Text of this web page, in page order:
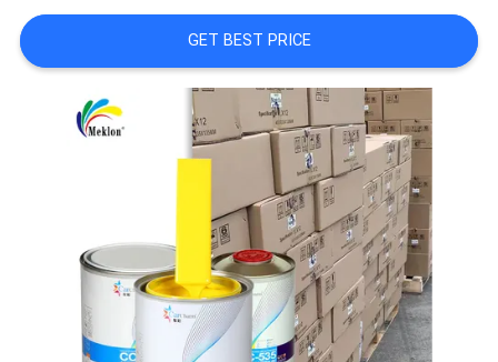
A QUOTE
SITEMAP
POLICY
GET BEST PRICE